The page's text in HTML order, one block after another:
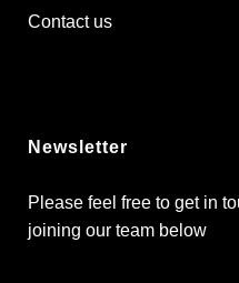
Contact us
Newsletter
Please feel free to get in
joining our team below